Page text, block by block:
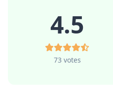
4.5
73 votes